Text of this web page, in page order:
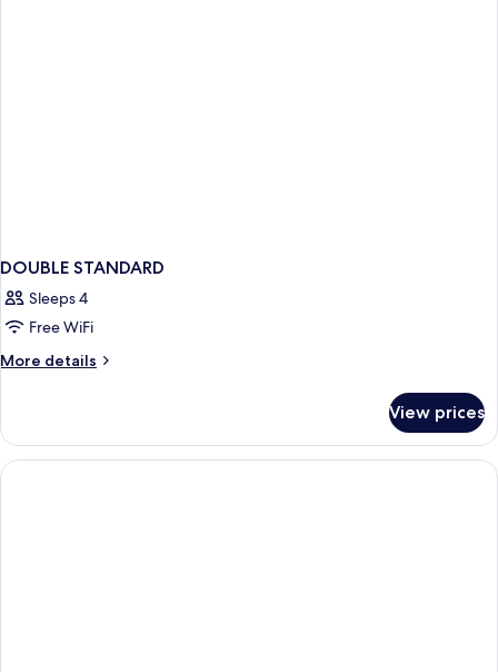
DOUBLE STANDARD
Sleeps 4
Free WiFi
More details
More
STANDARD
View prices